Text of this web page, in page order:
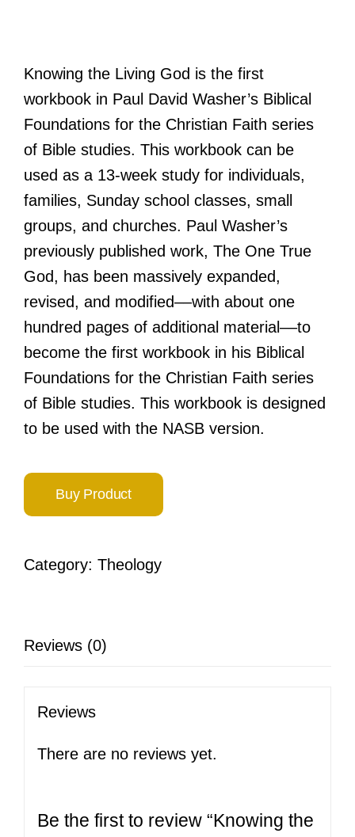
Knowing the Living God is the first
workbook in Paul David Washer’s Biblical
Foundations for the Christian Faith series
of Bible studies. This workbook can be
used as a 13-week study for individuals,
families, Sunday school classes, small
groups, and churches. Paul Washer’s
previously published work, The One True
God, has been massively expanded,
revised, and modified––with about one
hundred pages of additional material––to
become the first workbook in his Biblical
Foundations for the Christian Faith series
of Bible studies. This workbook is designed
to be used with the NASB version.
Buy Product
Category: Theology
Reviews (0)
Reviews
There are no reviews yet.
Be the first to review “Knowing the